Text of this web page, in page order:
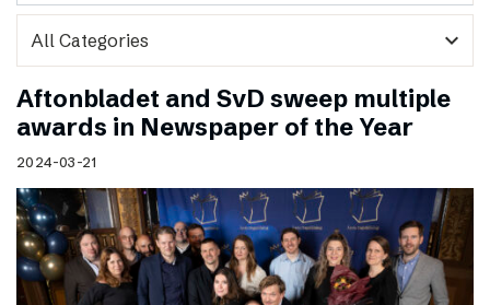
expand_more
Aftonbladet and SvD sweep multiple
awards in Newspaper of the Year
2024-03-21